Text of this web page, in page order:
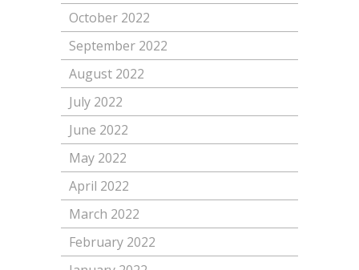
October 2022
September 2022
August 2022
July 2022
June 2022
May 2022
April 2022
March 2022
February 2022